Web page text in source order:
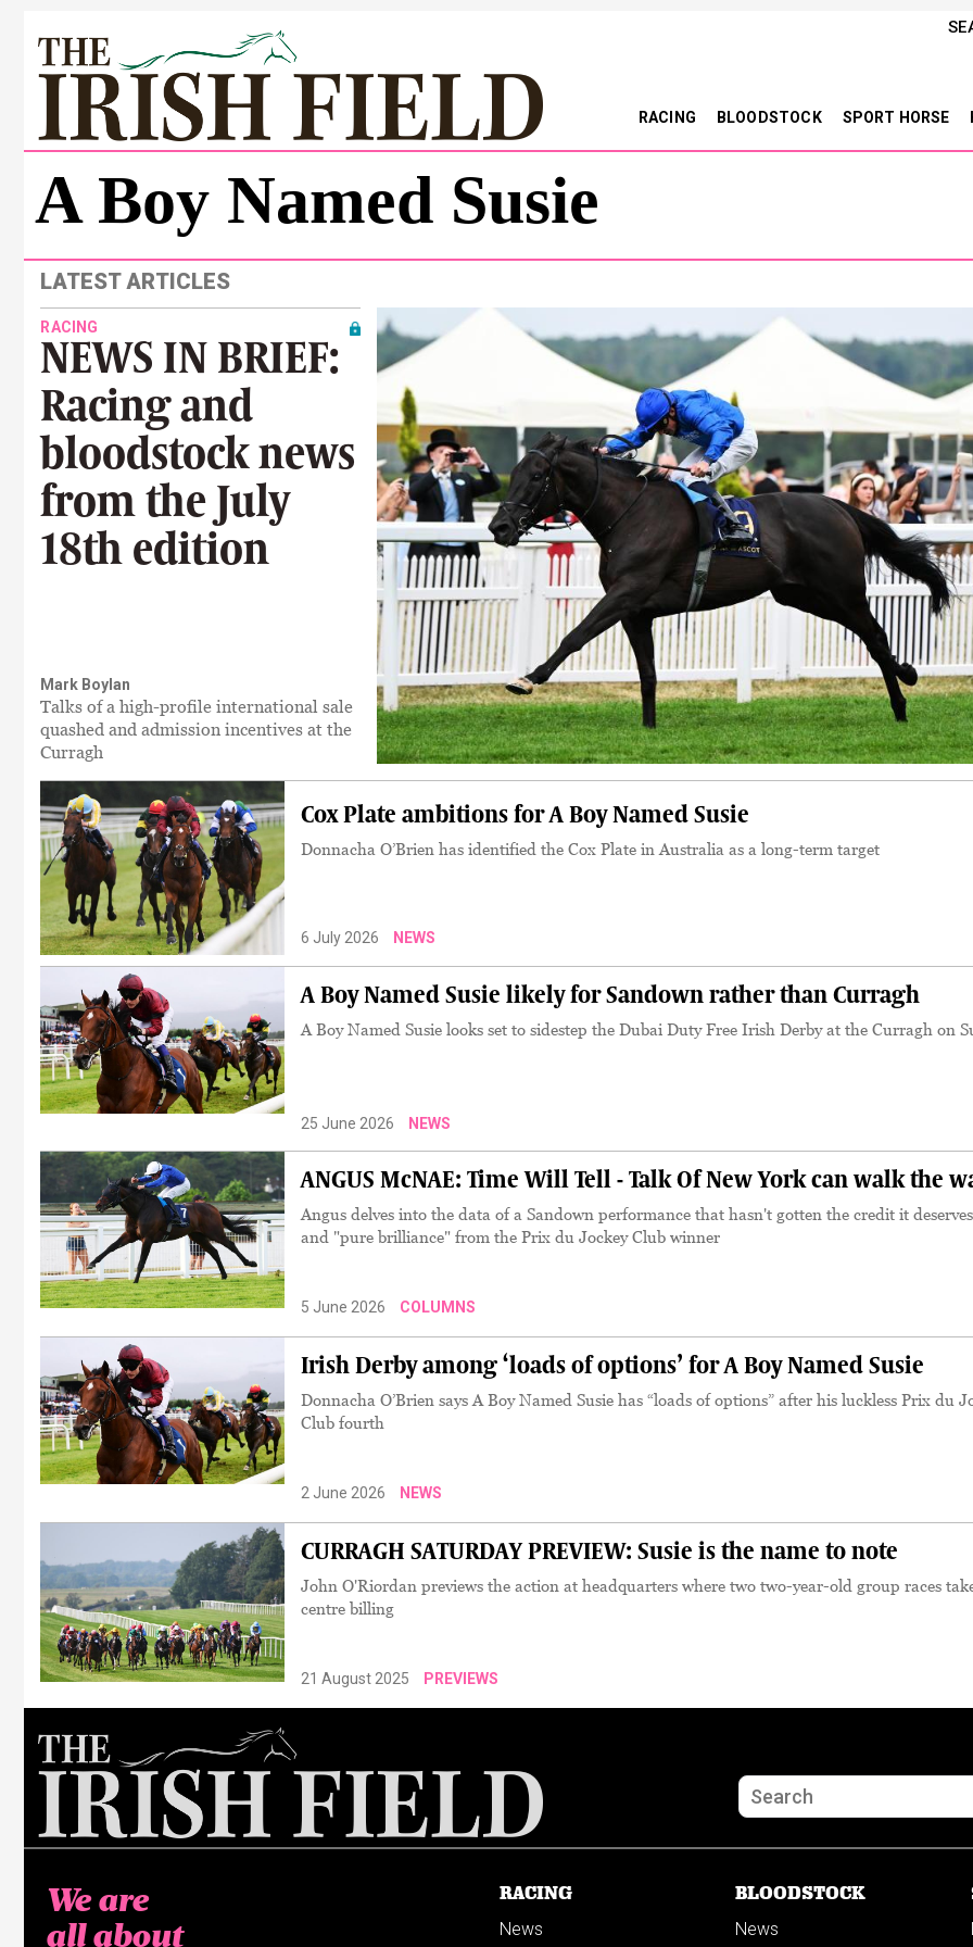
RACING BLOODSTOCK SPORT HORSE
A Boy Named Susie
LATEST ARTICLES
RACING
NEWS IN BRIEF:
Racing and
bloodstock news
from the July
18th edition
Mark Boylan
Talks of a high-profile international sale
quashed and admission incentives at the
Curragh
6 July 2026 NEWS
Cox Plate ambitions for A Boy Named Susie
Donnacha O’Brien has identified the Cox Plate in Australia as a long-term target
25 June 2026 NEWS
A Boy Named Susie likely for Sandown rather than Curragh
A Boy Named Susie looks set to sidestep the Dubai Duty Free Irish Derby at the Curragh on
ANGUS McNAE: Time Will Tell - Talk Of New York can walk the
Angus delves into the data of a Sandown performance that hasn't gotten the credit it
and "pure brilliance" from the Prix du Jockey Club winner
5 June 2026 COLUMNS
Irish Derby among ‘loads of options’ for A Boy Named Susie
Donnacha O’Brien says A Boy Named Susie has “loads of options” after his luckless Prix du
Club fourth
2 June 2026 NEWS
CURRAGH SATURDAY PREVIEW: Susie is the name to note
John O'Riordan previews the action at headquarters where two two-year-old group races
centre billing
21 August 2025 PREVIEWS
We are
all about
RACING
News
BLOODSTOCK
News